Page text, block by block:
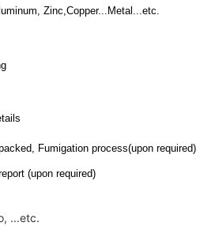
Zinc,Copper...Metal...etc.
Fumigation process(upon required)
(upon required)
...etc.